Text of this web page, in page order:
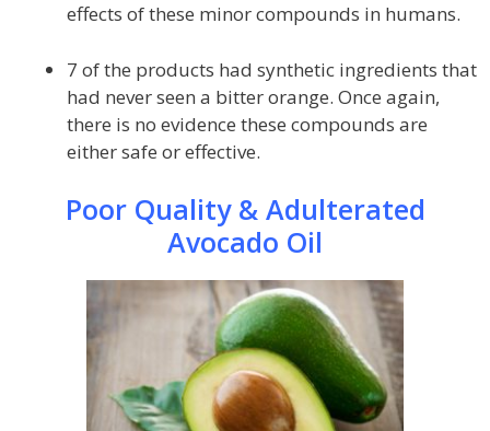
effects of these minor compounds in humans.
7 of the products had synthetic ingredients that
had never seen a bitter orange. Once again,
there is no evidence these compounds are
either safe or effective.
Poor Quality & Adulterated
Avocado Oil